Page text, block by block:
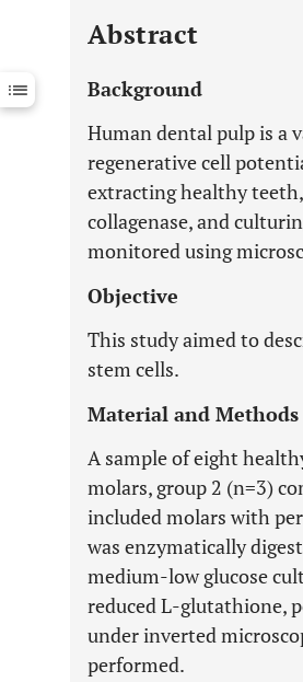
Downloads 11,803
Last 12 Months 11,803
Abstract
Background
Human dental pulp is a
regenerative cell
extracting healthy
collagenase, and
monitored using
Objective
This study aimed to
stem cells.
Material and Methods
A sample of eight
molars, group 2 (n=3)
included molars with
was enzymatically
medium-low glucose
reduced L-glutathione,
under inverted
performed.